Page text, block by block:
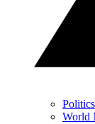
Politics
World